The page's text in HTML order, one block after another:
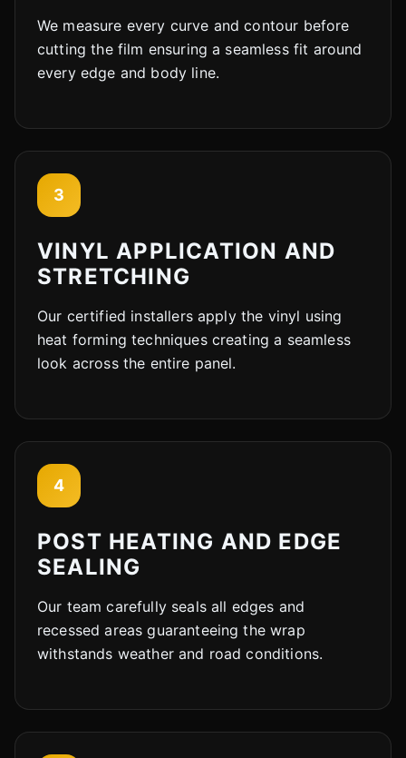
We measure every curve and contour before
cutting the film ensuring a seamless fit around
every edge and body line.
3
VINYL APPLICATION AND
STRETCHING
Our certified installers apply the vinyl using
heat forming techniques creating a seamless
look across the entire panel.
4
POST HEATING AND EDGE
SEALING
Our team carefully seals all edges and
recessed areas guaranteeing the wrap
withstands weather and road conditions.